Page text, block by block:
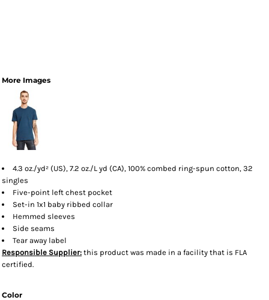
More Images
4.3 oz./yd² (US), 7.2 oz./L yd (CA), 100% combed ring-spun cotton, 32
singles
Five-point left chest pocket
Set-in 1x1 baby ribbed collar
Hemmed sleeves
Side seams
Tear away label
Responsible Supplier: this product was made in a facility that is FLA
certified.
Color